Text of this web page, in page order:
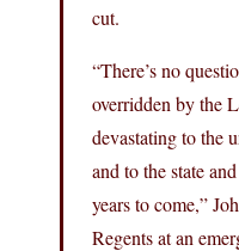
cut.
“There’s no
overridden by the
devastating to the
and to the state
years to come,”
Regents at an